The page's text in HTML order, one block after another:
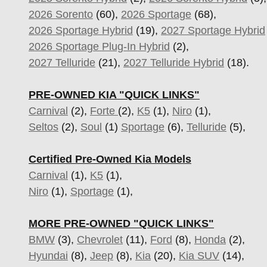
2026 Sorento (60), 2026 Sportage (68),
2026 Sportage Hybrid (19), 2027 Sportage Hybrid
2026 Sportage Plug-In Hybrid (2),
2027 Telluride (21), 2027 Telluride Hybrid (18).
PRE-OWNED KIA "QUICK LINKS"
Carnival (2), Forte (2), K5 (1), Niro (1),
Seltos (2), Soul (1) Sportage (6), Telluride (5),
Certified Pre-Owned Kia Models
Carnival (1), K5 (1),
Niro (1), Sportage (1),
MORE PRE-OWNED "QUICK LINKS"
BMW (3), Chevrolet (11), Ford (8), Honda (2),
Hyundai (8), Jeep (8), Kia (20), Kia SUV (14),